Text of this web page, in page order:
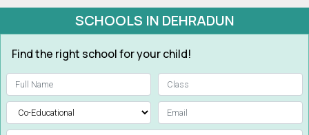
SCHOOLS IN DEHRADUN
Find the right school for your child!